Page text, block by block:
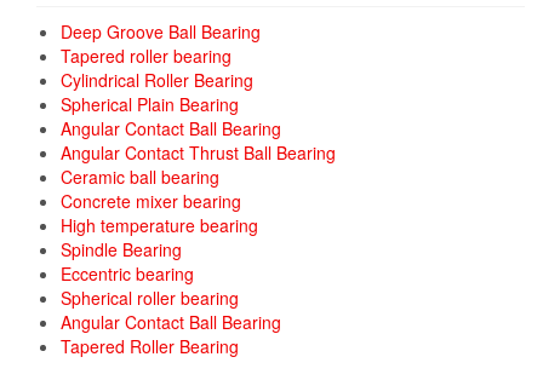
Deep Groove Ball Bearing
Tapered roller bearing
Cylindrical Roller Bearing
Spherical Plain Bearing
Angular Contact Ball Bearing
Angular Contact Thrust Ball Bearing
Ceramic ball bearing
Concrete mixer bearing
High temperature bearing
Spindle Bearing
Eccentric bearing
Spherical roller bearing
Angular Contact Ball Bearing
Tapered Roller Bearing